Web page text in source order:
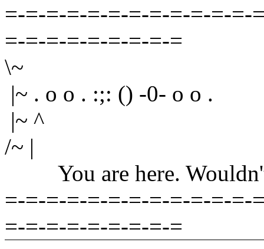
=-=-=-=-=-=-=-=-=-=-=-=-
=-=-=-=-=-=-=-=-=
\~
|~ . o o . :;: () -0- o o .
|~ ^
/~ |
You are here. Wouldn't
=-=-=-=-=-=-=-=-=-=-=-=-
=-=-=-=-=-=-=-=-=